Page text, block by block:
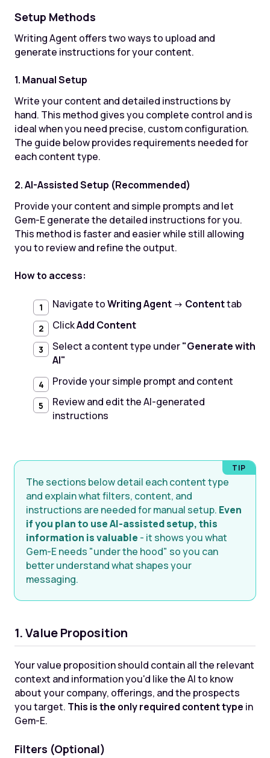
Setup Methods
Writing Agent offers two ways to upload and
generate instructions for your content.
1. Manual Setup
Write your content and detailed instructions by
hand. This method gives you complete control and is
ideal when you need precise, custom configuration.
The guide below provides requirements needed for
each content type.
2. AI-Assisted Setup (Recommended)
Provide your content and simple prompts and let
Gem-E generate the detailed instructions for you.
This method is faster and easier while still allowing
you to review and refine the output.
How to access:
Navigate toWriting Agent→ Contenttab
ClickAdd Content
Select a content type under"Generate with
AI"
Provide your simple prompt and content
Review and edit the AI-generated
instructions
The sections below detail each content type
and explain what filters, content, and
instructions are needed for manual setup. Even
if you plan to use AI-assisted setup, this
information is valuable - it shows you what
Gem-E needs "under the hood" so you can
better understand what shapes your
messaging.
1. Value Proposition
Your value proposition should contain all the relevant
context and information you'd like the AI to know
about your company, offerings, and the prospects
you target. This is the only required content type in
Gem-E.
Filters (Optional)